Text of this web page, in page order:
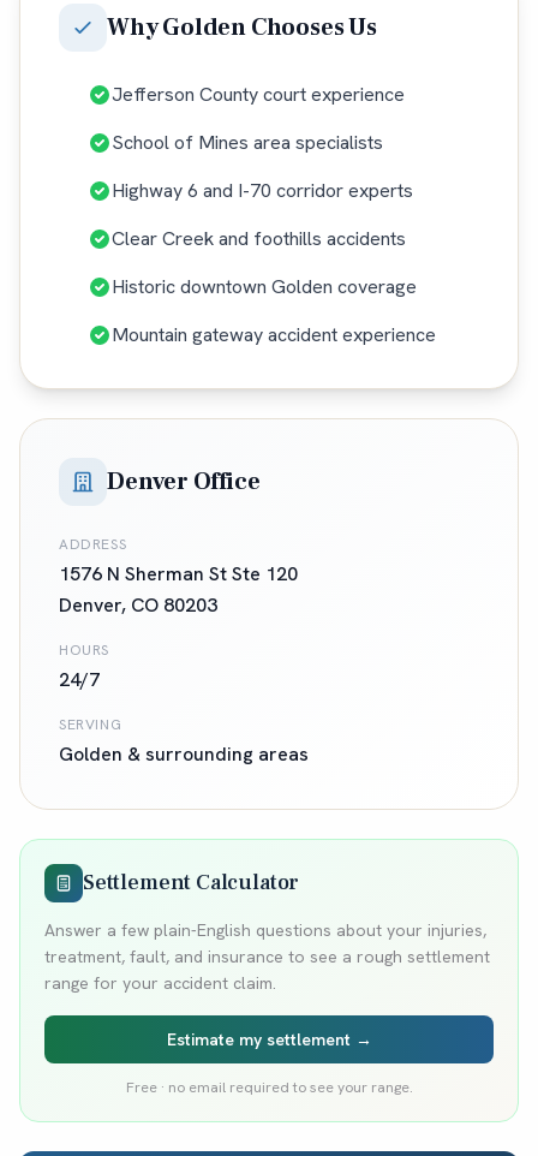
WhyGoldenChooses Us
Jefferson County court experience
School of Mines area specialists
Highway 6 and I-70 corridor experts
Clear Creek and foothills accidents
Historic downtown Golden coverage
Mountain gateway accident experience
Denver Office
ADDRESS
1576 N Sherman St Ste 120
Denver, CO 80203
HOURS
24/7
SERVING
Golden & surrounding areas
Settlement Calculator
Answer a few plain-English questions about your injuries,
treatment, fault, and insurance to see a rough settlement
range for your accident claim.
Estimate my settlement →
Free · no email required to see your range.